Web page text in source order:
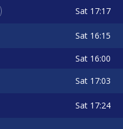
Sat 17:17
Sat 16:15
Sat 16:00
Sat 17:03
Sat 17:24